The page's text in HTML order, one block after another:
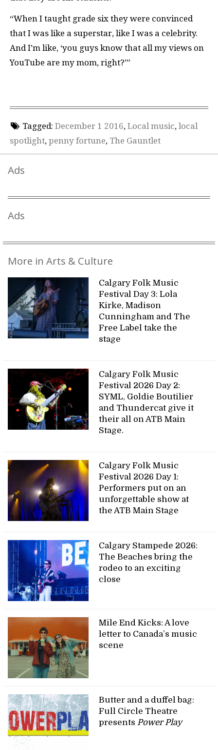
“When I taught grade six they were convinced
that I was like a superstar, like I was a celebrity.
And I’m like, ‘you guys know that all my views on
YouTube are my mom, right?’”
Tagged: December 1 2016, Local music, local
spotlight, penny fortune, The Gauntlet
Ads
Ads
More in Arts & Culture
Calgary Folk Music
Festival Day 3: Lola
Kirke, Madison
Cunningham and The
Free Label take the
stage
Calgary Folk Music
Festival 2026 Day 2:
SYML, Goldie Boutilier
and Thundercat give it
their all on ATB Main
Stage.
Calgary Folk Music
Festival 2026 Day 1:
Performers put on an
unforgettable show at
the ATB Main Stage
Calgary Stampede 2026:
The Beaches bring the
rodeo to an exciting
close
Mile End Kicks: A love
letter to Canada’s music
scene
Butter and a duffel bag:
Full Circle Theatre
presents Power Play